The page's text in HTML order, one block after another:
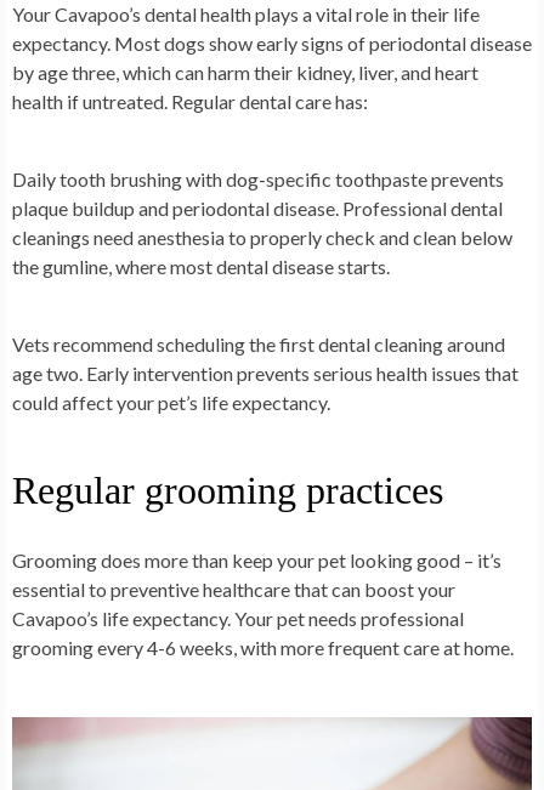
Your Cavapoo’s dental health plays a vital role in their life
expectancy. Most dogs show early signs of periodontal disease
by age three, which can harm their kidney, liver, and heart
health if untreated. Regular dental care has:
Daily tooth brushing with dog-specific toothpaste prevents
plaque buildup and periodontal disease. Professional dental
cleanings need anesthesia to properly check and clean below
the gumline, where most dental disease starts.
Vets recommend scheduling the first dental cleaning around
age two. Early intervention prevents serious health issues that
could affect your pet’s life expectancy.
Regular grooming practices
Grooming does more than keep your pet looking good – it’s
essential to preventive healthcare that can boost your
Cavapoo’s life expectancy. Your pet needs professional
grooming every 4-6 weeks, with more frequent care at home.